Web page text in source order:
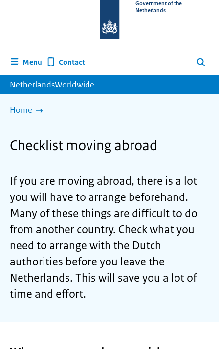
homepage
Government of the
Netherlands
Menu Contact Search
NetherlandsWorldwide
Home
Checklist moving abroad
If you are moving abroad, there is a lot
you will have to arrange beforehand.
Many of these things are difficult to do
from another country. Check what you
need to arrange with the Dutch
authorities before you leave the
Netherlands. This will save you a lot of
time and effort.